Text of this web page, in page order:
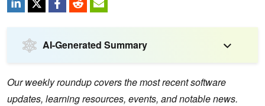
AI-Generated Summary
Our weekly roundup covers the most recent software
updates, learning resources, events, and notable news.